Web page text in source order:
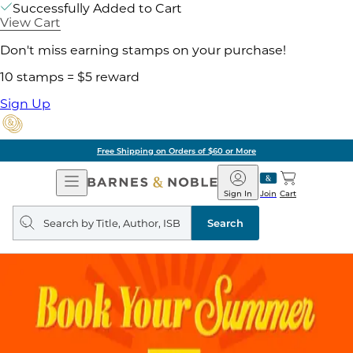
Successfully Added to Cart
View Cart
Don't miss earning stamps on your purchase!
10 stamps = $5 reward
Sign Up
Open
Navigation
Barnes
&
Noble
Join
Sign In Cart
Search
query
Search